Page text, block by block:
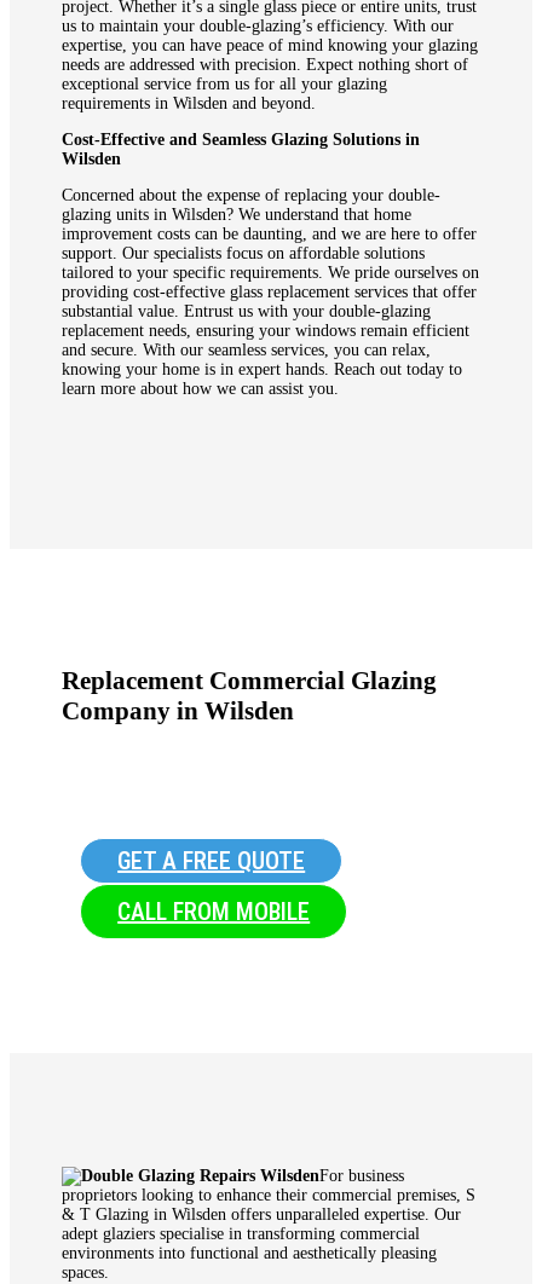
project. Whether it’s a single glass piece or entire units, trust
us to maintain your double-glazing’s efficiency. With our
expertise, you can have peace of mind knowing your glazing
needs are addressed with precision. Expect nothing short of
exceptional service from us for all your glazing
requirements in Wilsden and beyond.
Cost-Effective and Seamless Glazing Solutions in
Wilsden
Concerned about the expense of replacing your double-
glazing units in Wilsden? We understand that home
improvement costs can be daunting, and we are here to offer
support. Our specialists focus on affordable solutions
tailored to your specific requirements. We pride ourselves on
providing cost-effective glass replacement services that offer
substantial value. Entrust us with your double-glazing
replacement needs, ensuring your windows remain efficient
and secure. With our seamless services, you can relax,
knowing your home is in expert hands. Reach out today to
learn more about how we can assist you.
Replacement Commercial Glazing
Company in Wilsden
GET A FREE QUOTE
CALL FROM MOBILE
For business
proprietors looking to enhance their commercial premises, S
& T Glazing in Wilsden offers unparalleled expertise. Our
adept glaziers specialise in transforming commercial
environments into functional and aesthetically pleasing
spaces.